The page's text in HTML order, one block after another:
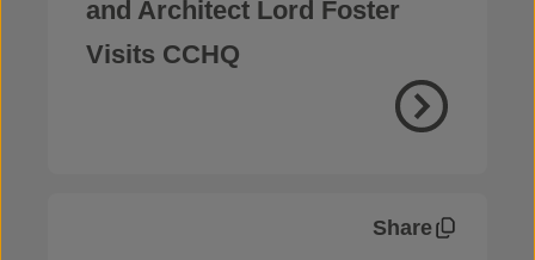
and Architect Lord Foster
Visits CCHQ
Share